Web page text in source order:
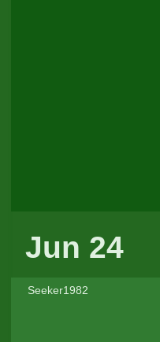
Jun 24
Seeker1982